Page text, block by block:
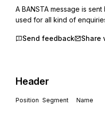
A BANSTA message is
used for all kind of
Send feedback Share
Header
Position Segment Name